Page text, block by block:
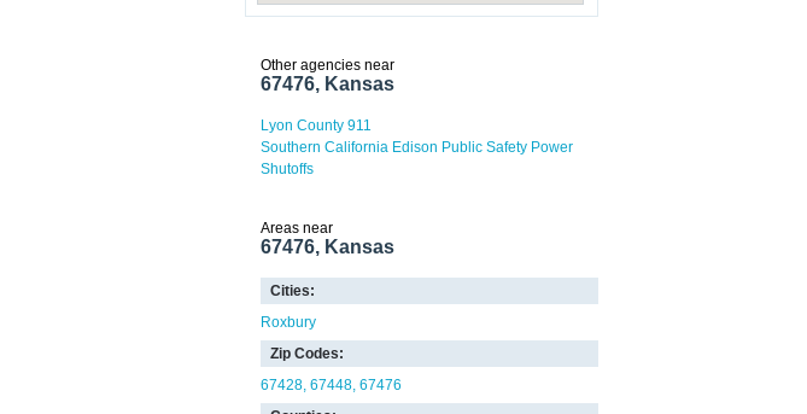
Other agencies near
67476, Kansas
Lyon County 911
Southern California Edison Public Safety Power
Shutoffs
Areas near
67476, Kansas
Cities:
Roxbury
Zip Codes:
67428 67448 67476